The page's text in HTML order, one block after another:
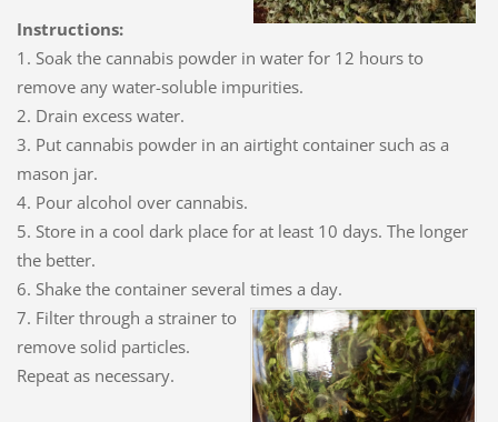
Instructions:
1. Soak the cannabis powder in water for 12 hours to
remove any water-soluble impurities.
2. Drain excess water.
3. Put cannabis powder in an airtight container such as a
mason jar.
4. Pour alcohol over cannabis.
5. Store in a cool dark place for at least 10 days. The longer
the better.
6. Shake the container several times a day.
7. Filter through a strainer to
remove solid particles.
Repeat as necessary.